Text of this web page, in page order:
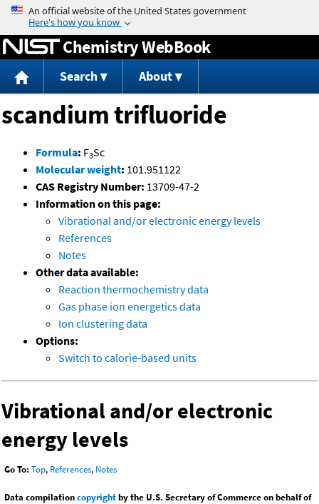
Jump to content
Chemistry WebBook
Search About
scandium trifluoride
Formula: F3Sc
Molecular weight: 101.951122
CAS Registry Number: 13709-47-2
Information on this page:
Vibrational and/or electronic energy levels
References
Notes
Other data available:
Reaction thermochemistry data
Gas phase ion energetics data
Ion clustering data
Options:
Switch to calorie-based units
Vibrational and/or electronic
energy levels
Go To: Top, References, Notes
Data compilationcopyrightby the U.S. Secretary of Commerce on behalf of